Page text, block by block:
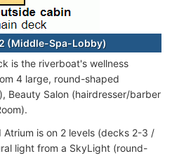
(Middle-Spa-Lobby)
is the riverboat's wellness
4 large, round-shaped
Beauty Salon (hairdresser/barber
is on 2 levels (decks 2-3 /
light from a SkyLight (round-